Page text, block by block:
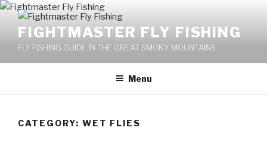
Skip
contentFIGHTMASTER FLY FISHING
FLY FISHING GUIDE IN THE GREAT SMOKY MOUNTAINS
Menu
CATEGORY: WET FLIES